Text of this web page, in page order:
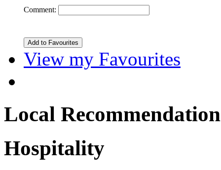
Comment:
View my Favourites
Local
Hospitality